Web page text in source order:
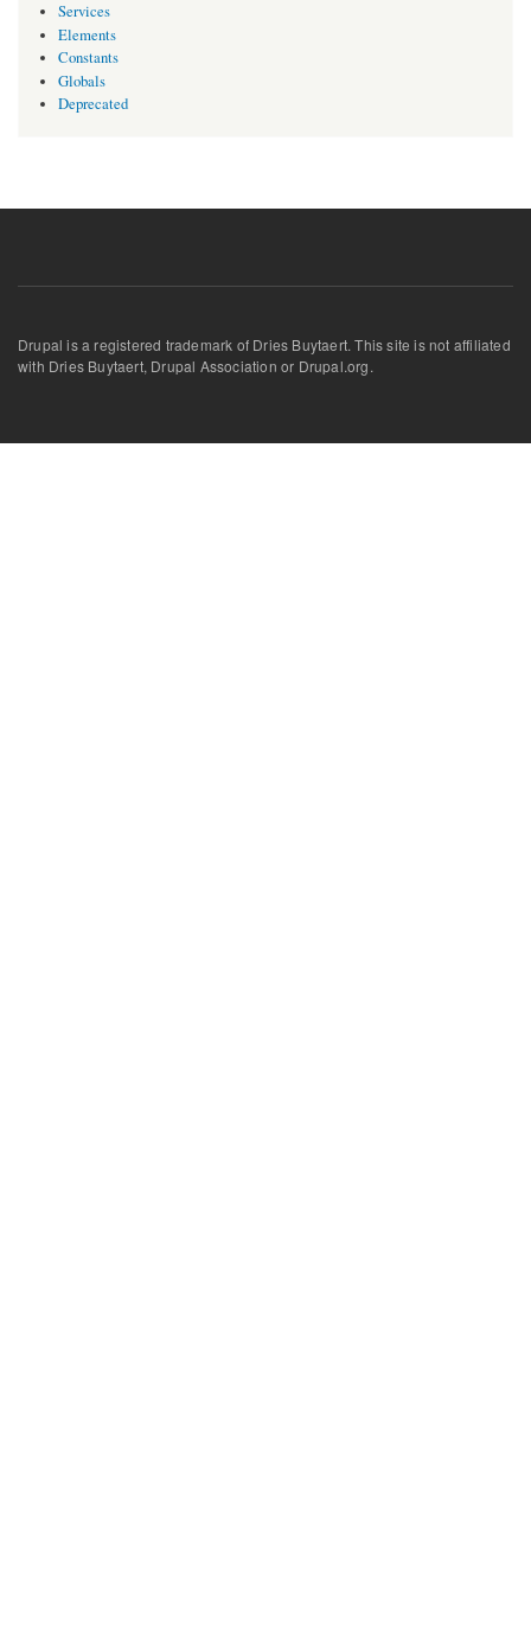
Services
Elements
Constants
Globals
Deprecated
Drupal is a registered trademark of Dries Buytaert. This site is not affiliated
with Dries Buytaert, Drupal Association or Drupal.org.